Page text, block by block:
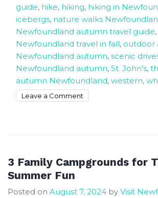
guide, hike, hiking, hiking in
icebergs, nature walks
Newfoundland autumn travel guide,
Newfoundland travel in fall, outdoor
Newfoundland autumn, scenic
Newfoundland autumn, St. John's,
autumn Newfoundland, western,
Leave a Comment
Autumn
In
3 Family Campgrounds for
Summer Fun
Posted on August 7, 2024 by Visit